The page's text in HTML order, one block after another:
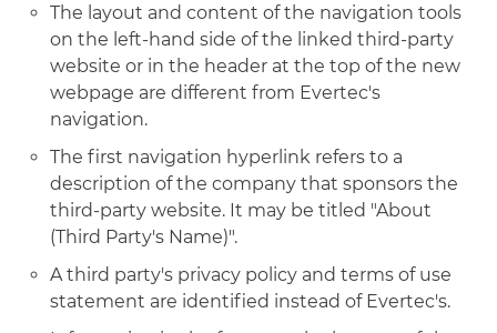
The layout and content of the navigation tools
on the left-hand side of the linked third-party
website or in the header at the top of the new
webpage are different from Evertec's
navigation.
The first navigation hyperlink refers to a
description of the company that sponsors the
third-party website. It may be titled "About
(Third Party's Name)".
A third party's privacy policy and terms of use
statement are identified instead of Evertec's.